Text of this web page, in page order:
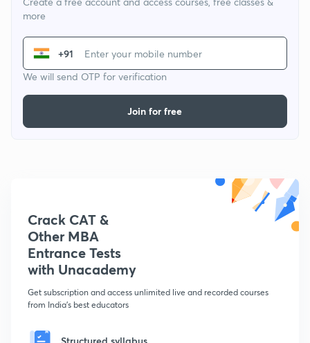
more
+91
We will send OTP for verification
Join for free
Crack CAT &
Other MBA
Entrance Tests
with Unacademy
Get subscription and access unlimited live and recorded courses
from India's best educators